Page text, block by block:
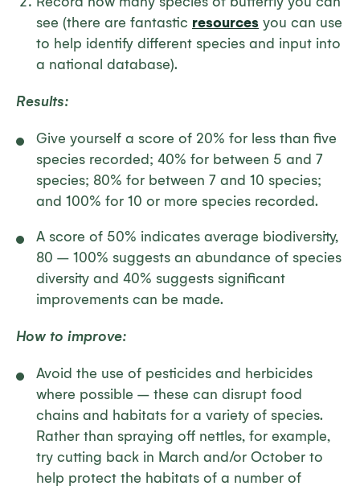
see (there are fantastic resources you can use
to help identify different species and input into
a national database).
Results:
Give yourself a score of 20% for less than five
species recorded; 40% for between 5 and 7
species; 80% for between 7 and 10 species;
and 100% for 10 or more species recorded.
A score of 50% indicates average biodiversity,
80 – 100% suggests an abundance of species
diversity and 40% suggests significant
improvements can be made.
How to improve:
Avoid the use of pesticides and herbicides
where possible – these can disrupt food
chains and habitats for a variety of species.
Rather than spraying off nettles, for example,
try cutting back in March and/or October to
help protect the habitats of a number of